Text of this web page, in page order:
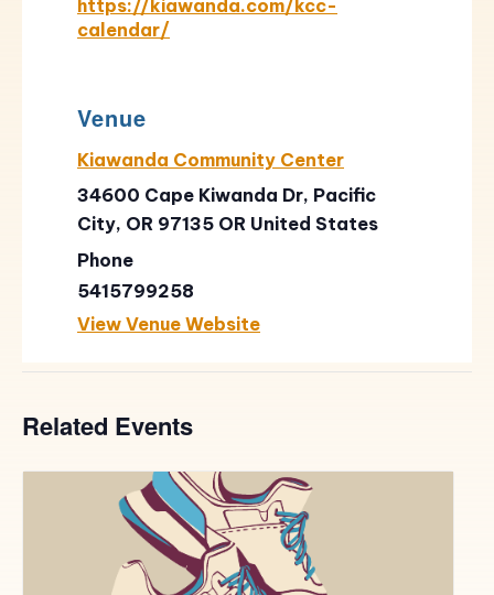
https://kiawanda.com/kcc-
calendar/
Venue
Kiawanda Community Center
34600 Cape Kiwanda Dr, Pacific
City, OR 97135 OR United States
Phone
5415799258
View Venue Website
Related Events